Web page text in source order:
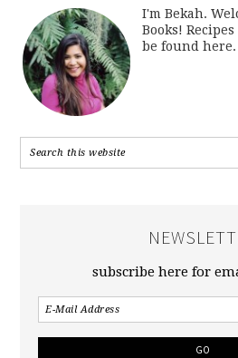
I'm Bekah.
Books!
be found
subscribe here for